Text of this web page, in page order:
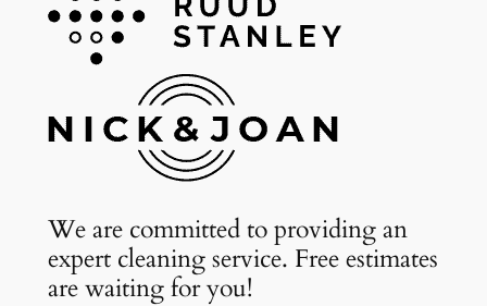
We are committed to providing an
expert cleaning service. Free estimates
are waiting for you!